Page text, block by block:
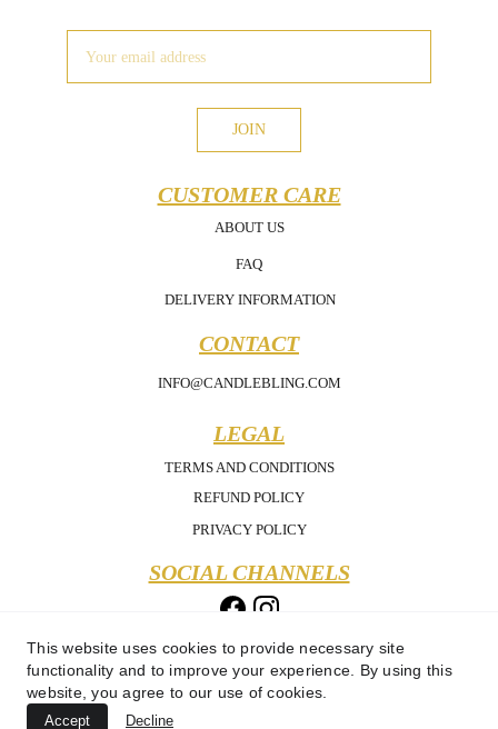
LEGAL
JOIN
CONTACT
SOCIAL CHANNELS
CUSTOMER CARE
PRIVACY POLICY
INFO@CANDLEBLING.COM
TERMS AND CONDITIONS
REFUND POLICY
ABOUT US
DELIVERY INFORMATION
FAQ
This website uses cookies to provide necessary site
functionality and to improve your experience. By using this
website, you agree to our use of cookies.
Accept Decline